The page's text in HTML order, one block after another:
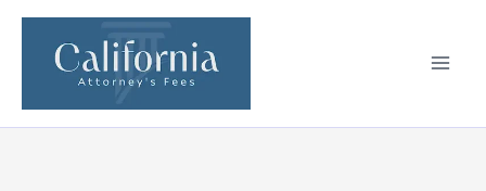
Skip
content